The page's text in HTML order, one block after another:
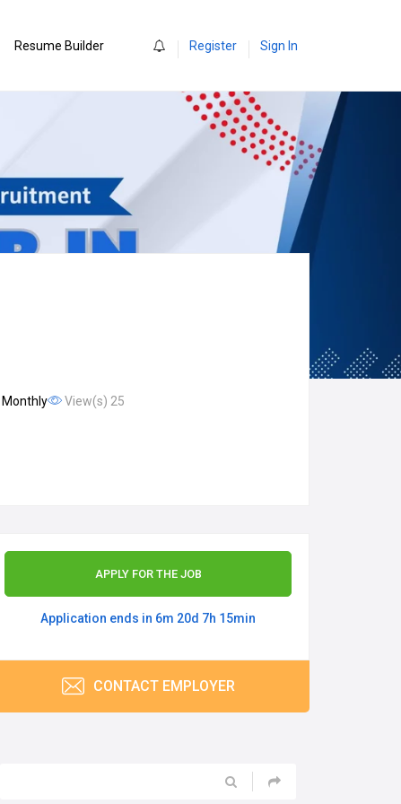
Resume Builder Register Sign In
Monthly
View(s) 25
APPLY FOR THE JOB
Application ends in 6m 20d 7h 15min
CONTACT EMPLOYER